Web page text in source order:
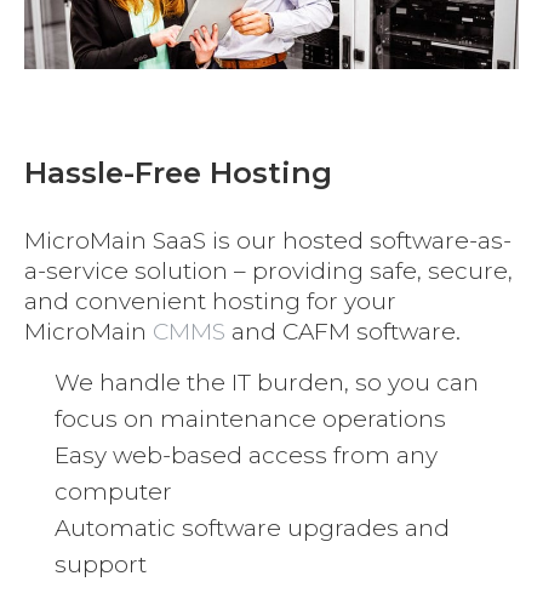
Hassle-Free Hosting
MicroMain SaaS is our hosted software-as-
a-service solution – providing safe, secure,
and convenient hosting for your
MicroMain CMMS and CAFM software.
We handle the IT burden, so you can
focus on maintenance operations
Easy web-based access from any
computer
Automatic software upgrades and
support